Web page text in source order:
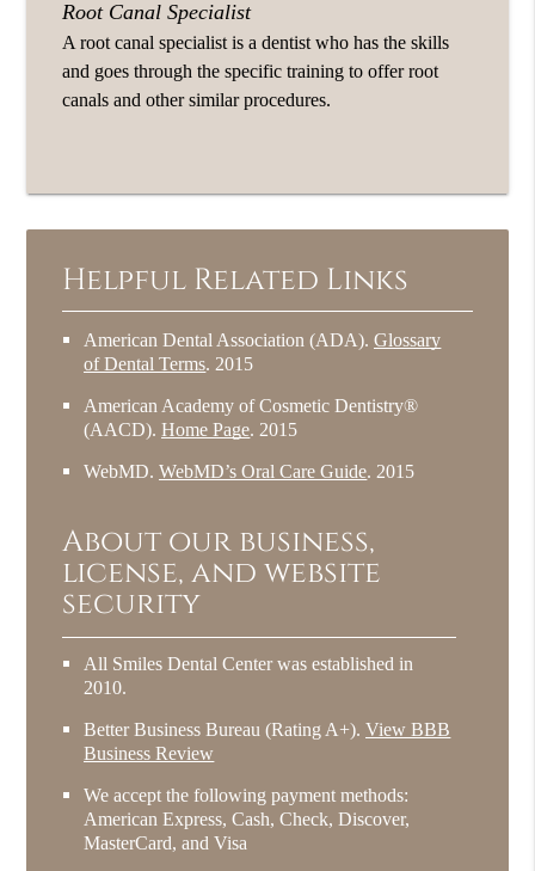
Root Canal Specialist
A root canal specialist is a dentist who has the skills
and goes through the specific training to offer root
canals and other similar procedures.
Helpful Related Links
American Dental Association (ADA).Glossary
of Dental Terms.2015
American Academy of Cosmetic Dentistry®
(AACD).Home Page.2015
WebMD.WebMD’s Oral Care Guide.2015
About our business,
license, and website
security
All Smiles Dental Center was established in
2010.
Better Business Bureau (Rating A+).View BBB
Business Review
We accept the following payment methods:
American Express, Cash, Check, Discover,
MasterCard, and Visa